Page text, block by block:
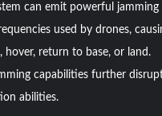
can emit powerful
used by drones,
hover, return to base, or land.
capabilities further
abilities.